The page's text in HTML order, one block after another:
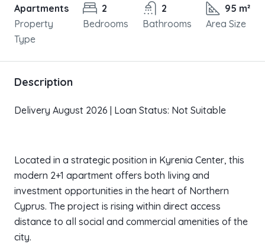
Apartments
Property
Type
2
Bedrooms
2
Bathrooms
95 m²
Area Size
Description
Delivery August 2026 | Loan Status: Not Suitable
Located in a strategic position in Kyrenia Center, this
modern 2+1 apartment offers both living and
investment opportunities in the heart of Northern
Cyprus. The project is rising within direct access
distance to all social and commercial amenities of the
city.